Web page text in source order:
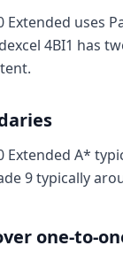
Extended uses
4BI1 has
Extended A*
9 typically
one-to-